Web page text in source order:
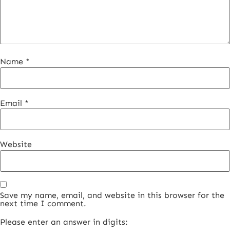
Name *
Email *
Website
Save my name, email, and website in this browser for the
next time I comment.
Please enter an answer in digits: